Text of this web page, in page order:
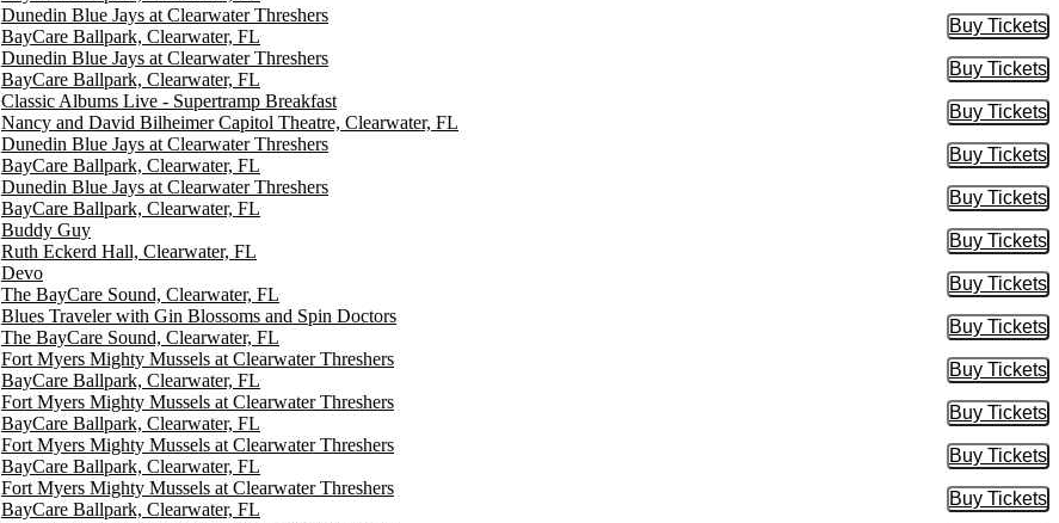
Dunedin Blue Jays at Clearwater Threshers
BayCare Ballpark, Clearwater, FL
Buy Tickets
Buy
Dunedin Blue Jays at Clearwater Threshers
BayCare Ballpark, Clearwater, FL
Buy Tickets
Buy
Classic Albums Live - Supertramp Breakfast
Nancy and David Bilheimer Capitol Theatre, Clearwater, FL
Buy Tickets
Buy
Dunedin Blue Jays at Clearwater Threshers
BayCare Ballpark, Clearwater, FL
Buy Tickets
Buy
Dunedin Blue Jays at Clearwater Threshers
BayCare Ballpark, Clearwater, FL
Buy Tickets
Buy
Buddy Guy
Ruth Eckerd Hall, Clearwater, FL
Buy Tickets
Buy
Devo
The BayCare Sound, Clearwater, FL
Buy Tickets
Buy
Blues Traveler with Gin Blossoms and Spin Doctors
The BayCare Sound, Clearwater, FL
Buy Tickets
Buy
Fort Myers Mighty Mussels at Clearwater Threshers
BayCare Ballpark, Clearwater, FL
Buy Tickets
Buy
Fort Myers Mighty Mussels at Clearwater Threshers
BayCare Ballpark, Clearwater, FL
Buy Tickets
Buy
Fort Myers Mighty Mussels at Clearwater Threshers
BayCare Ballpark, Clearwater, FL
Buy Tickets
Buy
Fort Myers Mighty Mussels at Clearwater Threshers
BayCare Ballpark, Clearwater, FL
Buy Tickets
Buy